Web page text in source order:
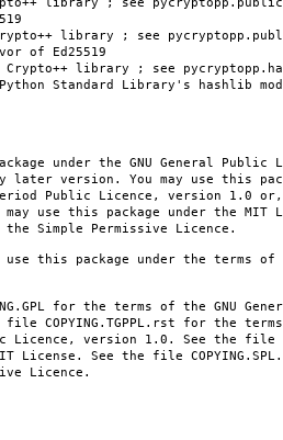
library ; see
of Ed25519
Crypto++ library ; see
Standard Library's hashlib
under the GNU General
later version. You may use this
Public Licence, version 1.0
use this package under the MIT
Simple Permissive Licence.
use this package under the terms
for the terms of the GNU
COPYING.TGPPL.rst for the
Licence, version 1.0. See the file
License. See the file
Licence.